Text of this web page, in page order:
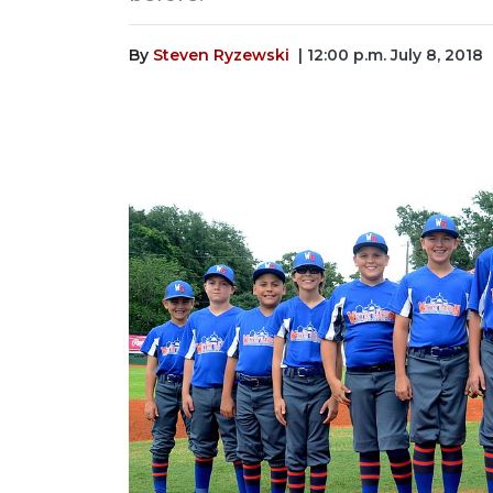
By Steven Ryzewski | 12:00 p.m. July 8, 2018